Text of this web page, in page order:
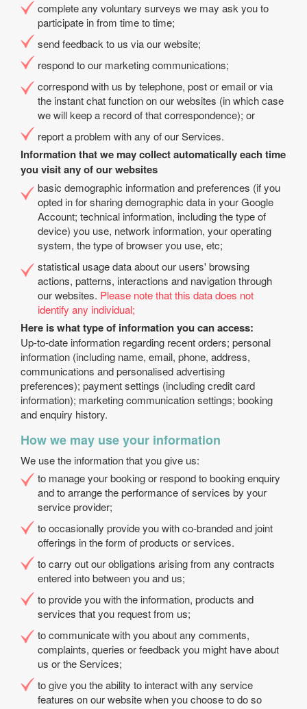
complete any voluntary surveys we may ask you to
participate in from time to time;
send feedback to us via our website;
respond to our marketing communications;
correspond with us by telephone, post or email or via
the instant chat function on our websites (in which case
we will keep a record of that correspondence); or
report a problem with any of our Services.
Information that we may collect automatically each time
you visit any of our websites
basic demographic information and preferences (if you
opted in for sharing demographic data in your Google
Account; technical information, including the type of
device) you use, network information, your operating
system, the type of browser you use, etc;
statistical usage data about our users' browsing
actions, patterns, interactions and navigation through
our websites. Please note that this data does not
identify any individual;
Here is what type of information you can access:
Up-to-date information regarding recent orders; personal
information (including name, email, phone, address,
communications and personalised advertising
preferences); payment settings (including credit card
information); marketing communication settings; booking
and enquiry history.
How we may use your information
We use the information that you give us:
to manage your booking or respond to booking enquiry
and to arrange the performance of services by your
service provider;
to occasionally provide you with co-branded and joint
offerings in the form of products or services.
to carry out our obligations arising from any contracts
entered into between you and us;
to provide you with the information, products and
services that you request from us;
to communicate with you about any comments,
complaints, queries or feedback you might have about
us or the Services;
to give you the ability to interact with any service
features on our website when you choose to do so